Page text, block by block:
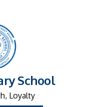
School
Loyalty